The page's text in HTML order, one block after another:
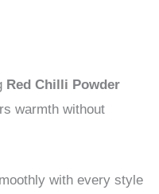
Red Chilli Powder
warmth without
with every style